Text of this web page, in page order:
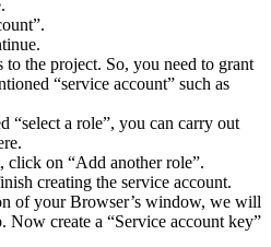
the project. So, you need to grant
“service account” such as
a role”, you can carry out
on “Add another role”.
creating the service account.
of your Browser’s window, we will
Now create a “Service account key”